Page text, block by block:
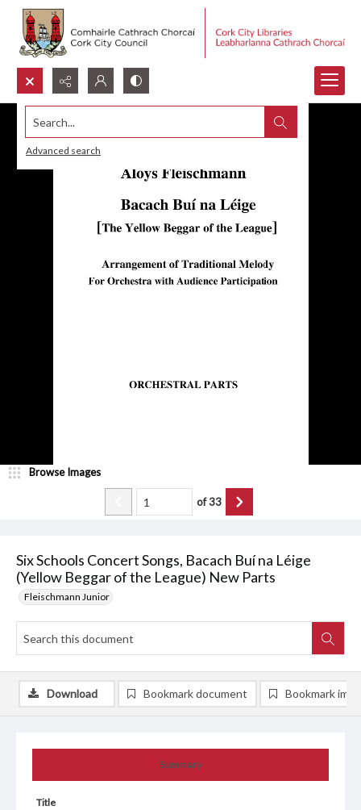
Search...
Advanced search
Six Schools Concert Songs, Bacach Buí na Léige
(Yellow Beggar of the League) New Parts
Fleischmann Junior
Browse Images
of33
Summary
Title
Download Bookmark document Bookmark